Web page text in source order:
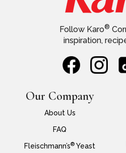
Our Company
About Us
FAQ
Fleischmann’s® Yeast
Follow Karo®
inspiration,